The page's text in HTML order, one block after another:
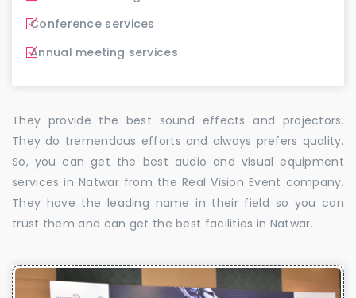
Conference services
Annual meeting services
They provide the best sound effects and projectors.
They do tremendous efforts and always prefers quality.
So, you can get the best audio and visual equipment
services in Natwar from the Real Vision Event company.
They have the leading name in their field so you can
trust them and can get the best facilities in Natwar.